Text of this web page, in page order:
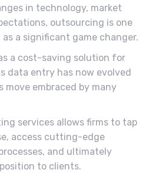
in technology, market
outsourcing is one
a significant game changer.
a cost-saving solution for
data entry has now evolved
move embraced by many
services allows firms to tap
access cutting-edge
and ultimately
to clients.